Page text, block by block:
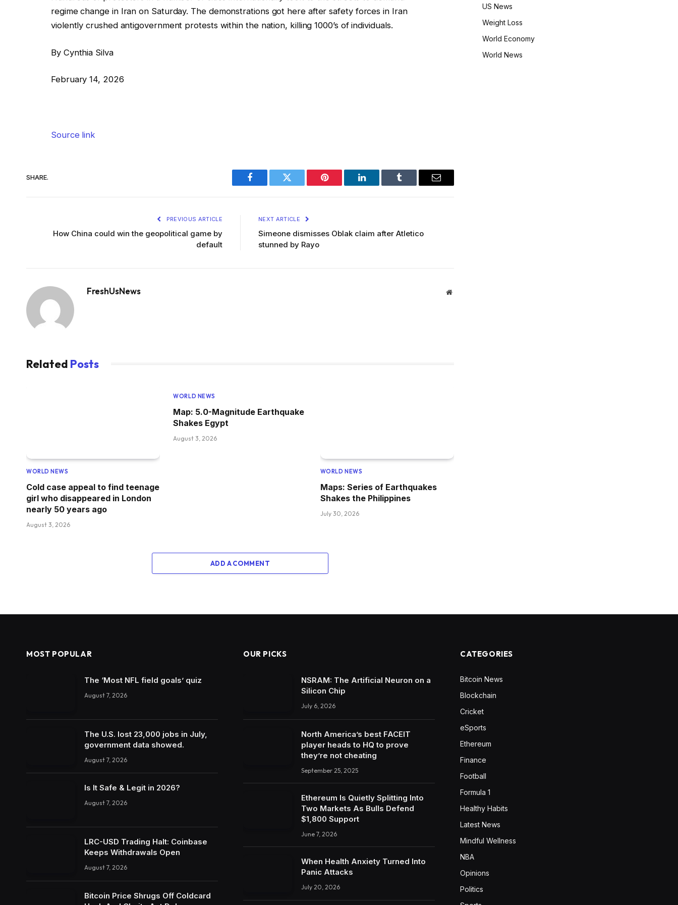
regime change in Iran on Saturday. The demonstrations got here after safety forces in Iran
violently crushed antigovernment protests within the nation, killing 1000’s of individuals.
By Cynthia Silva
February 14, 2026
Source link
SHARE.
Facebook Twitter Pinterest LinkedIn Tumblr Email
PREVIOUS ARTICLE
How China could win the geopolitical game by
default
NEXT ARTICLE
Simeone dismisses Oblak claim after Atletico
stunned by Rayo
FreshUsNews Website
Related Posts
WORLD NEWS
Cold case appeal to find teenage
girl who disappeared in London
nearly 50 years ago
August 3, 2026
WORLD NEWS
Map: 5.0-Magnitude Earthquake
Shakes Egypt
August 3, 2026
WORLD NEWS
Maps: Series of Earthquakes
Shakes the Philippines
July 30, 2026
ADD A COMMENT
US News
Weight Loss
World Economy
World News
MOST POPULAR
The ‘Most NFL field goals’ quiz
August 7, 2026
The U.S. lost 23,000 jobs in July,
government data showed.
August 7, 2026
Is It Safe & Legit in 2026?
August 7, 2026
LRC-USD Trading Halt: Coinbase
Keeps Withdrawals Open
August 7, 2026
Bitcoin Price Shrugs Off Coldcard
OUR PICKS
NSRAM: The Artificial Neuron on a
Silicon Chip
July 6, 2026
North America’s best FACEIT
player heads to HQ to prove
they’re not cheating
September 25, 2025
Ethereum Is Quietly Splitting Into
Two Markets As Bulls Defend
$1,800 Support
June 7, 2026
When Health Anxiety Turned Into
Panic Attacks
July 20, 2026
CATEGORIES
Bitcoin News
Blockchain
Cricket
eSports
Ethereum
Finance
Football
Formula 1
Healthy Habits
Latest News
Mindful Wellness
NBA
Opinions
Politics